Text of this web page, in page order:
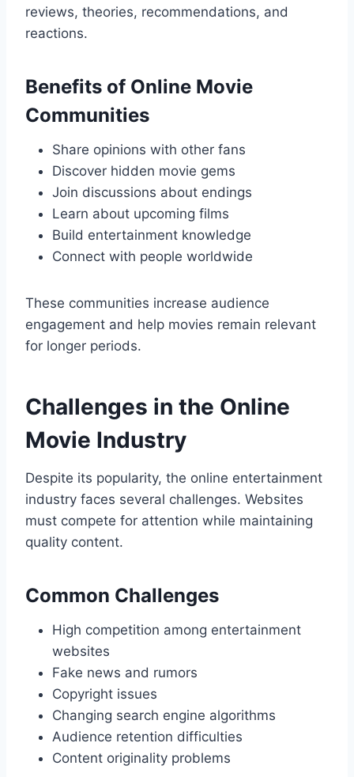
reviews, theories, recommendations, and
reactions.
Benefits of Online Movie
Communities
Share opinions with other fans
Discover hidden movie gems
Join discussions about endings
Learn about upcoming films
Build entertainment knowledge
Connect with people worldwide
These communities increase audience
engagement and help movies remain relevant
for longer periods.
Challenges in the Online
Movie Industry
Despite its popularity, the online entertainment
industry faces several challenges. Websites
must compete for attention while maintaining
quality content.
Common Challenges
High competition among entertainment
websites
Fake news and rumors
Copyright issues
Changing search engine algorithms
Audience retention difficulties
Content originality problems